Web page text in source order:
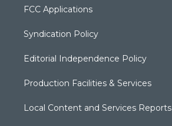
FCC Applications
Syndication Policy
Editorial Independence Policy
Production Facilities & Services
Local Content and Services Reports